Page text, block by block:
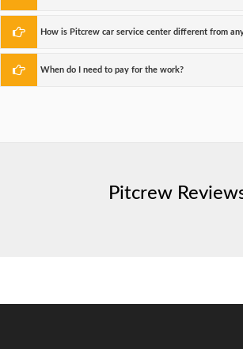
How is Pitcrew car service center different from
When do I need to pay for the work?
Pitcrew